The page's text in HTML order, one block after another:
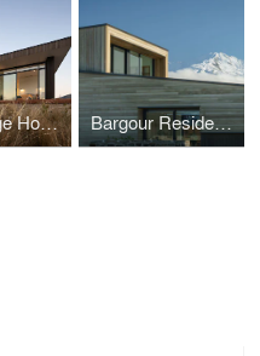
Ruby Ridge House Bargour Residence